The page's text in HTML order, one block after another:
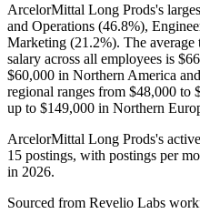
ArcelorMittal Long Prods's
and Operations (46.8%),
Marketing (21.2%). The average
salary across all employees is
$60,000 in Northern America and
regional ranges from $48,000 to
up to $149,000 in Northern
ArcelorMittal Long Prods's
15 postings, with postings per
in 2026.
Sourced from Revelio Labs